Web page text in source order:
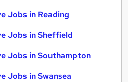
Jobs in Reading
Jobs in Sheffield
Jobs in Southampton
Jobs in Swansea